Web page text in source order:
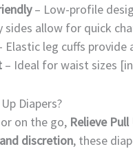
– Low-profile
sides allow for quick
Elastic leg cuffs provide
– Ideal for waist sizes
Diapers?
on the go, Relieve
discretion, these